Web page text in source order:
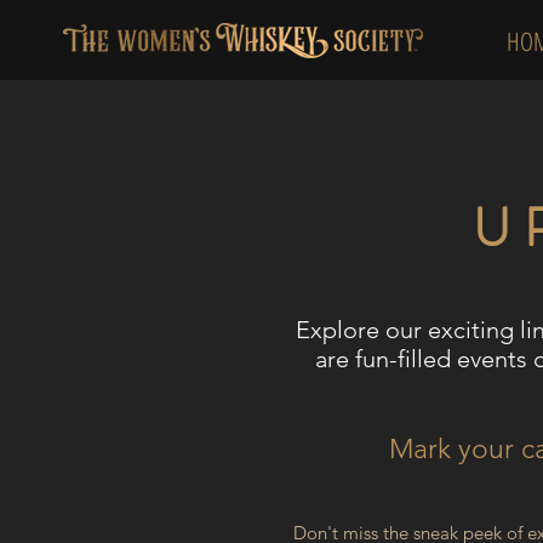
Explore our exciting
are fun-filled events
Mark your
Don't miss the sneak peek of